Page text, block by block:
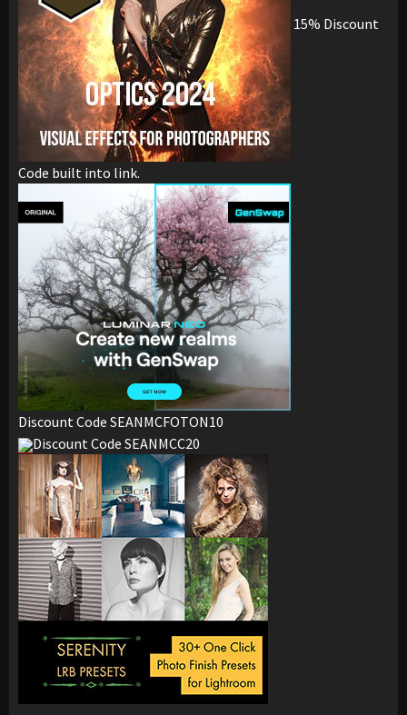
15% Discount
Code built into link.
Discount Code SEANMCFOTON10
Discount Code SEANMCC20